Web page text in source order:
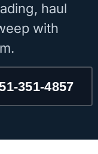
haul
with
351-4857